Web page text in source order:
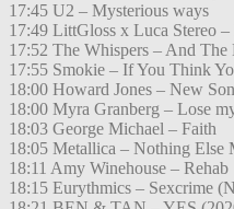
17:45 U2 – Mysterious ways
17:49 LittGloss x Luca Stereo
17:52 The Whispers – And The
17:55 Smokie – If You Think
18:00 Howard Jones – New
18:00 Myra Granberg – Lose
18:03 George Michael – Faith
18:05 Metallica – Nothing Else
18:11 Amy Winehouse – Rehab
18:15 Eurythmics – Sexcrime